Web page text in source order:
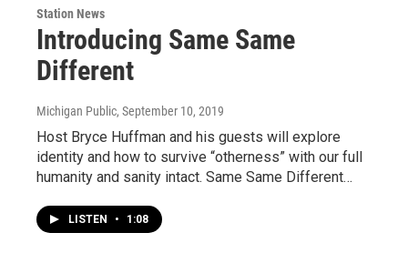
Station News
Introducing Same Same
Different
Michigan Public, September 10, 2019
Host Bryce Huffman and his guests will explore
identity and how to survive “otherness” with our full
humanity and sanity intact. Same Same Different…
LISTEN • 1:08